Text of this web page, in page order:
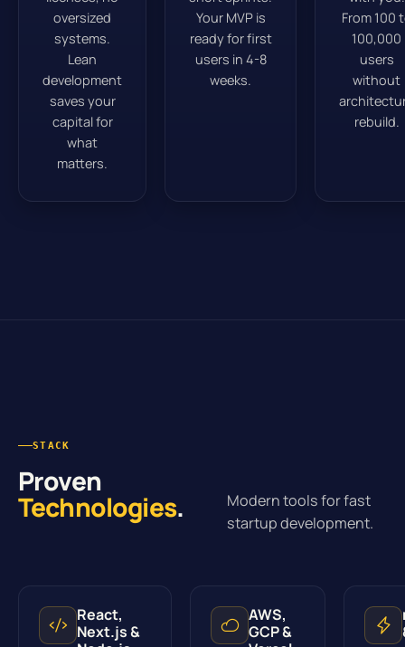
oversized
systems.
Lean
development
saves your
capital for
what
matters.
Your MVP is
ready for first
users in 4-8
weeks.
From 100
100,000
users
without
rebuild.
STACK
Proven
Technologies.
Modern tools for fast
startup development.
React,
Next.js &
AWS,
GCP &